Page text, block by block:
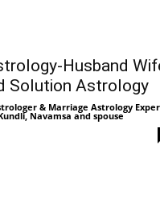
Husband
Solution Astrology
& Marriage Astrology
Navamsa and spouse